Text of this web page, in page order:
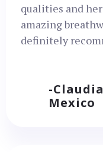
qualities and
amazing
definitely
-
Mexico